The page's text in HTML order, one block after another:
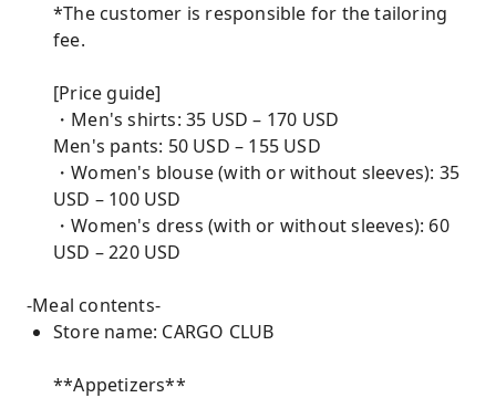
*The customer is responsible for the tailoring
fee.
[Price guide]
・Men's shirts: 35 USD – 170 USD
Men's pants: 50 USD – 155 USD
・Women's blouse (with or without sleeves): 35
USD – 100 USD
・Women's dress (with or without sleeves): 60
USD – 220 USD
-Meal contents-
Store name: CARGO CLUB
**Appetizers**